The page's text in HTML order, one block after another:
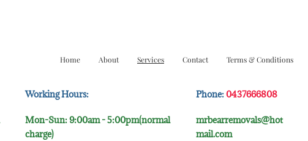
Working Hours:
Mon-Sun: 9:00am - 5:00pm(normal
charge)
Phone:0437666808
mrbearremovals@hot
mail.com
Home About Services Contact Terms & Conditions